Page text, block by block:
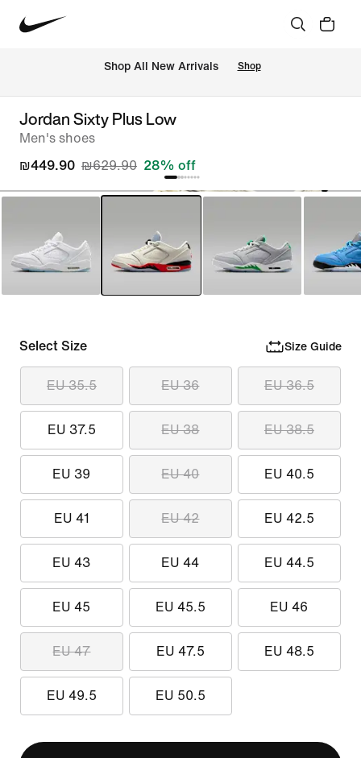
Shop All New Arrivals Shop
Jordan Sixty Plus Low
Men's shoes
₪449.90 ₪629.90 28% off
Select Size Size Guide
EU 35.5 EU 36 EU 36.5
EU 37.5 EU 38 EU 38.5
EU 39 EU 40 EU 40.5
EU 41 EU 42 EU 42.5
EU 43 EU 44 EU 44.5
EU 45 EU 45.5 EU 46
EU 47 EU 47.5 EU 48.5
EU 49.5 EU 50.5